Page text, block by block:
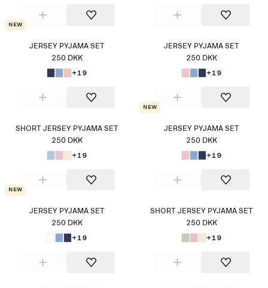
New
JERSEY PYJAMA SET
250 DKK
+19
JERSEY PYJAMA SET
250 DKK
+19
SHORT JERSEY PYJAMA SET
250 DKK
+19
New
JERSEY PYJAMA SET
250 DKK
+19
New
JERSEY PYJAMA SET
250 DKK
+19
SHORT JERSEY PYJAMA SET
250 DKK
+19